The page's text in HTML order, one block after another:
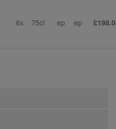
6x 75cl ep ep